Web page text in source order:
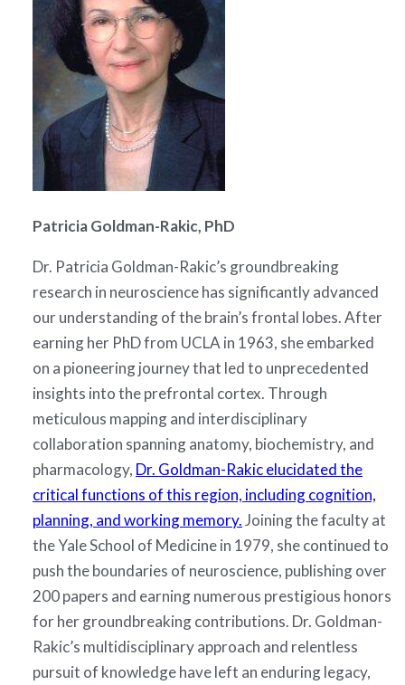
Patricia Goldman-Rakic, PhD
Dr. Patricia Goldman-Rakic’s groundbreaking
research in neuroscience has significantly advanced
our understanding of the brain’s frontal lobes. After
earning her PhD from UCLA in 1963, she embarked
on a pioneering journey that led to unprecedented
insights into the prefrontal cortex. Through
meticulous mapping and interdisciplinary
collaboration spanning anatomy, biochemistry, and
pharmacology, Dr. Goldman-Rakic elucidated the
critical functions of this region, including cognition,
planning, and working memory.Joining the faculty at
the Yale School of Medicine in 1979, she continued to
push the boundaries of neuroscience, publishing over
200 papers and earning numerous prestigious honors
for her groundbreaking contributions. Dr. Goldman-
Rakic’s multidisciplinary approach and relentless
pursuit of knowledge have left an enduring legacy,